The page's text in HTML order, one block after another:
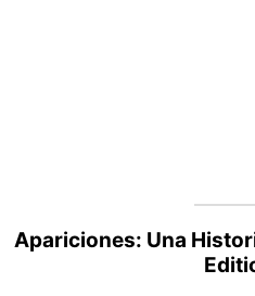
Apariciones: Una